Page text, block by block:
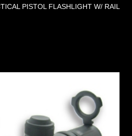
PISTOL FLASHLIGHT W/ RAIL